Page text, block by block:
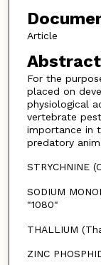
Article
Abstract
For the
placed on
physiological
vertebrate
importance in
predatory
STRYCHNINE
SODIUM
"1080"
THALLIUM
ZINC